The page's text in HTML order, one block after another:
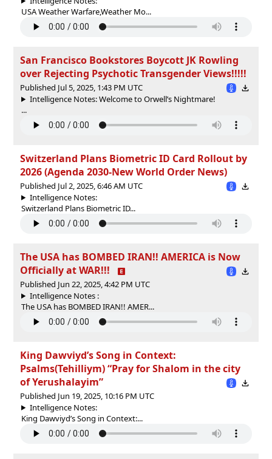
USA Weather Warfare,Weather Mo...
San Francisco Bookstores Boycott JK Rowling
over Rejecting Psychotic Transgender Views!!!!!
Published Jul 5, 2025, 1:43 PM UTC
Intelligence Notes: Welcome to Orwell’s Nightmare!
...
Switzerland Plans Biometric ID Card Rollout by
2026 (Agenda 2030-New World Order News)
Published Jul 2, 2025, 6:46 AM UTC
Intelligence Notes:
Switzerland Plans Biometric ID...
The USA has BOMBED IRAN!! AMERICA is Now
Officially at WAR!!!
Published Jun 22, 2025, 4:42 PM UTC
Intelligence Notes :
The USA has BOMBED IRAN!! AMER...
King Dawviyd’s Song in Context:
Psalms(Tehilliym) “Pray for Shalom in the city
of Yerushalayim”
Published Jun 19, 2025, 10:16 PM UTC
Intelligence Notes:
King Dawviyd’s Song in Context:...